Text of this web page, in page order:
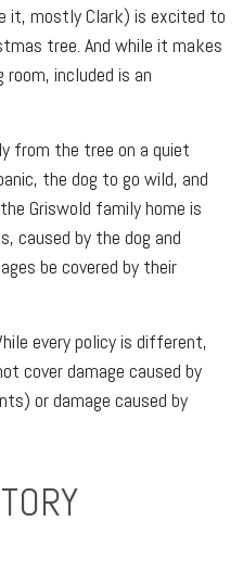
it, mostly Clark) is excited to
tree. And while it makes
included is an
from the tree on a quiet
the dog to go wild, and
Griswold family home is
caused by the dog and
be covered by their
every policy is different,
cover damage caused by
or damage caused by